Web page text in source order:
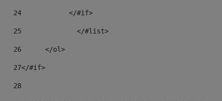
24
            </#if>
25
		</#list>
26
	</ol>
27</#if>
28